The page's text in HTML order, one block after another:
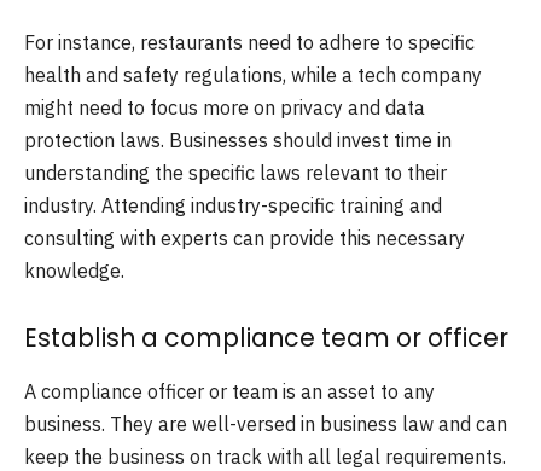
For instance, restaurants need to adhere to specific
health and safety regulations, while a tech company
might need to focus more on privacy and data
protection laws. Businesses should invest time in
understanding the specific laws relevant to their
industry. Attending industry-specific training and
consulting with experts can provide this necessary
knowledge.
Establish a compliance team or officer
A compliance officer or team is an asset to any
business. They are well-versed in business law and can
keep the business on track with all legal requirements.